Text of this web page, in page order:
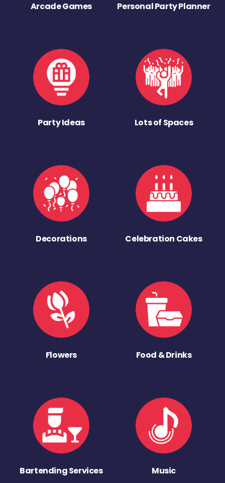
Arcade Games Personal Party Planner
Party Ideas Lots of Spaces
Decorations Celebration Cakes
Flowers Food & Drinks
Bartending Services Music